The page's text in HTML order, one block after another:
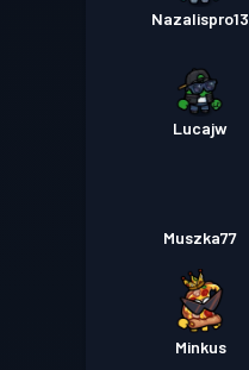
Nazalispro13
Lucajw
Muszka77
Minkus